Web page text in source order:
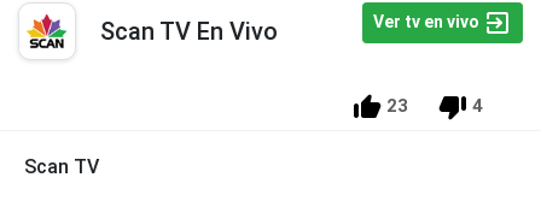
Scan TV En Vivo Ver tv en vivo
23 4
Scan TV